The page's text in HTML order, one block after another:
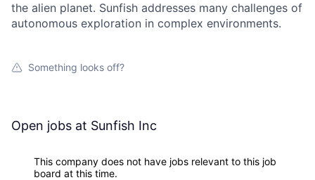
the alien planet. Sunfish addresses many challenges of
autonomous exploration in complex environments.
Something looks off?
Open jobs at Sunfish Inc
This company does not have jobs relevant to this job
board at this time.